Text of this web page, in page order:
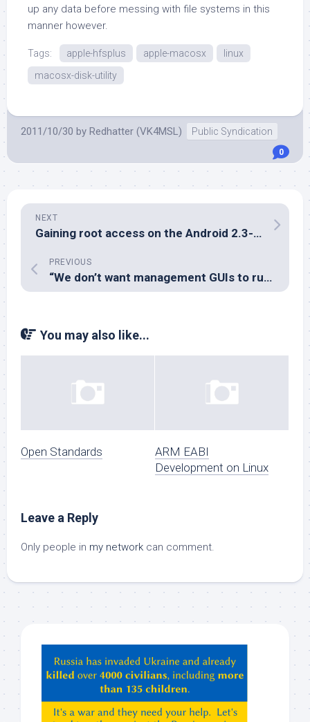
up any data before messing with file systems in this
manner however.
Tags: apple-hfsplus apple-macosx
linux
macosx-disk-utility
2011/10/30 by Redhatter (VK4MSL) Public Syndication
0
NEXT
Gaining root access on the Android 2.3-based GL4Ever Flytouch III
PREVIOUS
“We don’t want management GUIs to run on servers – that’s a bad thing.”
You may also like...
Open Standards
ARM EABI
Development on Linux
Leave a Reply
Only people in my network can comment.
ChatGPT,
Claude,
etc…